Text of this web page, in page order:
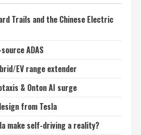
Trails and the Chinese Electric
ADAS
EV range extender
& Onton AI surge
from Tesla
make self-driving a reality?